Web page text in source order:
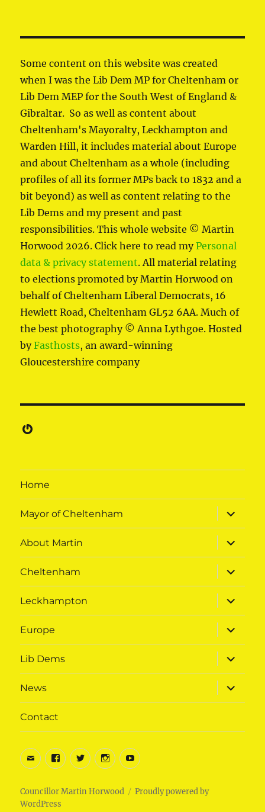
Some content on this website was created
when I was the Lib Dem MP for Cheltenham or
Lib Dem MEP for the South West of England &
Gibraltar. So as well as content about
Cheltenham's Mayoralty, Leckhampton and
Warden Hill, it includes material about Europe
and about Cheltenham as a whole (including
profiles of all its former MPs back to 1832 and a
bit beyond) as well as content relating to the
Lib Dems and my present and past
responsibilities. This whole website © Martin
Horwood 2026. Click here to read myPersonal
data & privacy statement. All material relating
to elections promoted by Martin Horwood on
behalf of Cheltenham Liberal Democrats, 16
Hewlett Road, Cheltenham GL52 6AA. Much of
the best photography © Anna Lythgoe. Hosted
byFasthosts, an award-winning
Gloucestershire company
Gravatar
Home
Mayor of Cheltenham
expand
child
menu
About Martin
expand
child
menu
Cheltenham
expand
child
menu
Leckhampton
expand
child
menu
Europe
expand
child
menu
Lib Dems
expand
child
menu
News
expand
child
menu
Contact
EmailFacebook
TwitterInstagram
Youtube
Councillor Martin Horwood
Proudly powered by
WordPress